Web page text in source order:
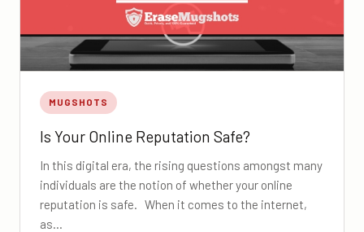
MUGSHOTS
Is Your Online Reputation Safe?
In this digital era, the rising questions amongst many
individuals are the notion of whether your online
reputation is safe. When it comes to the internet,
as…